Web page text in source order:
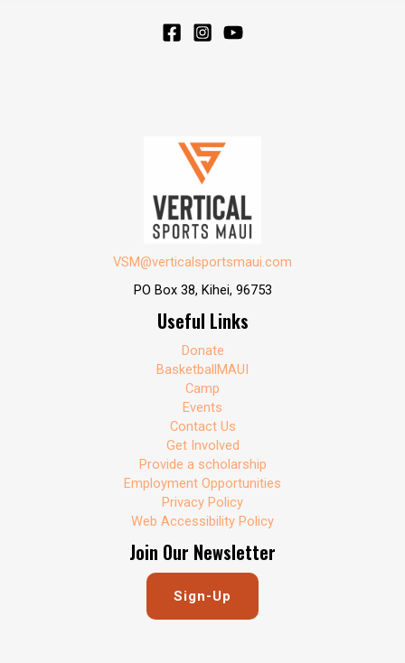
VSM@verticalsportsmaui.com
PO Box 38, Kihei, 96753
Useful Links
Donate
BasketballMAUI
Camp
Events
Contact Us
Get Involved
Provide a scholarship
Employment Opportunities
Privacy Policy
Web Accessibility Policy
Join Our Newsletter
Sign-Up